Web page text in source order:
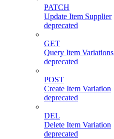
PATCH
Update Item Supplier
deprecated
GET
Query Item Variations
deprecated
POST
Create Item Variation
deprecated
DEL
Delete Item Variation
deprecated